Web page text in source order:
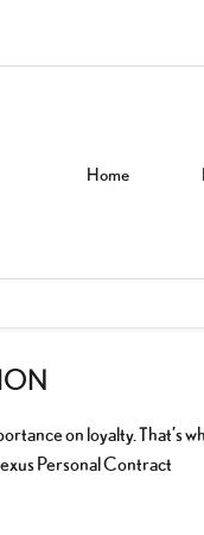
Home
on loyalty. That’s
Personal Contract